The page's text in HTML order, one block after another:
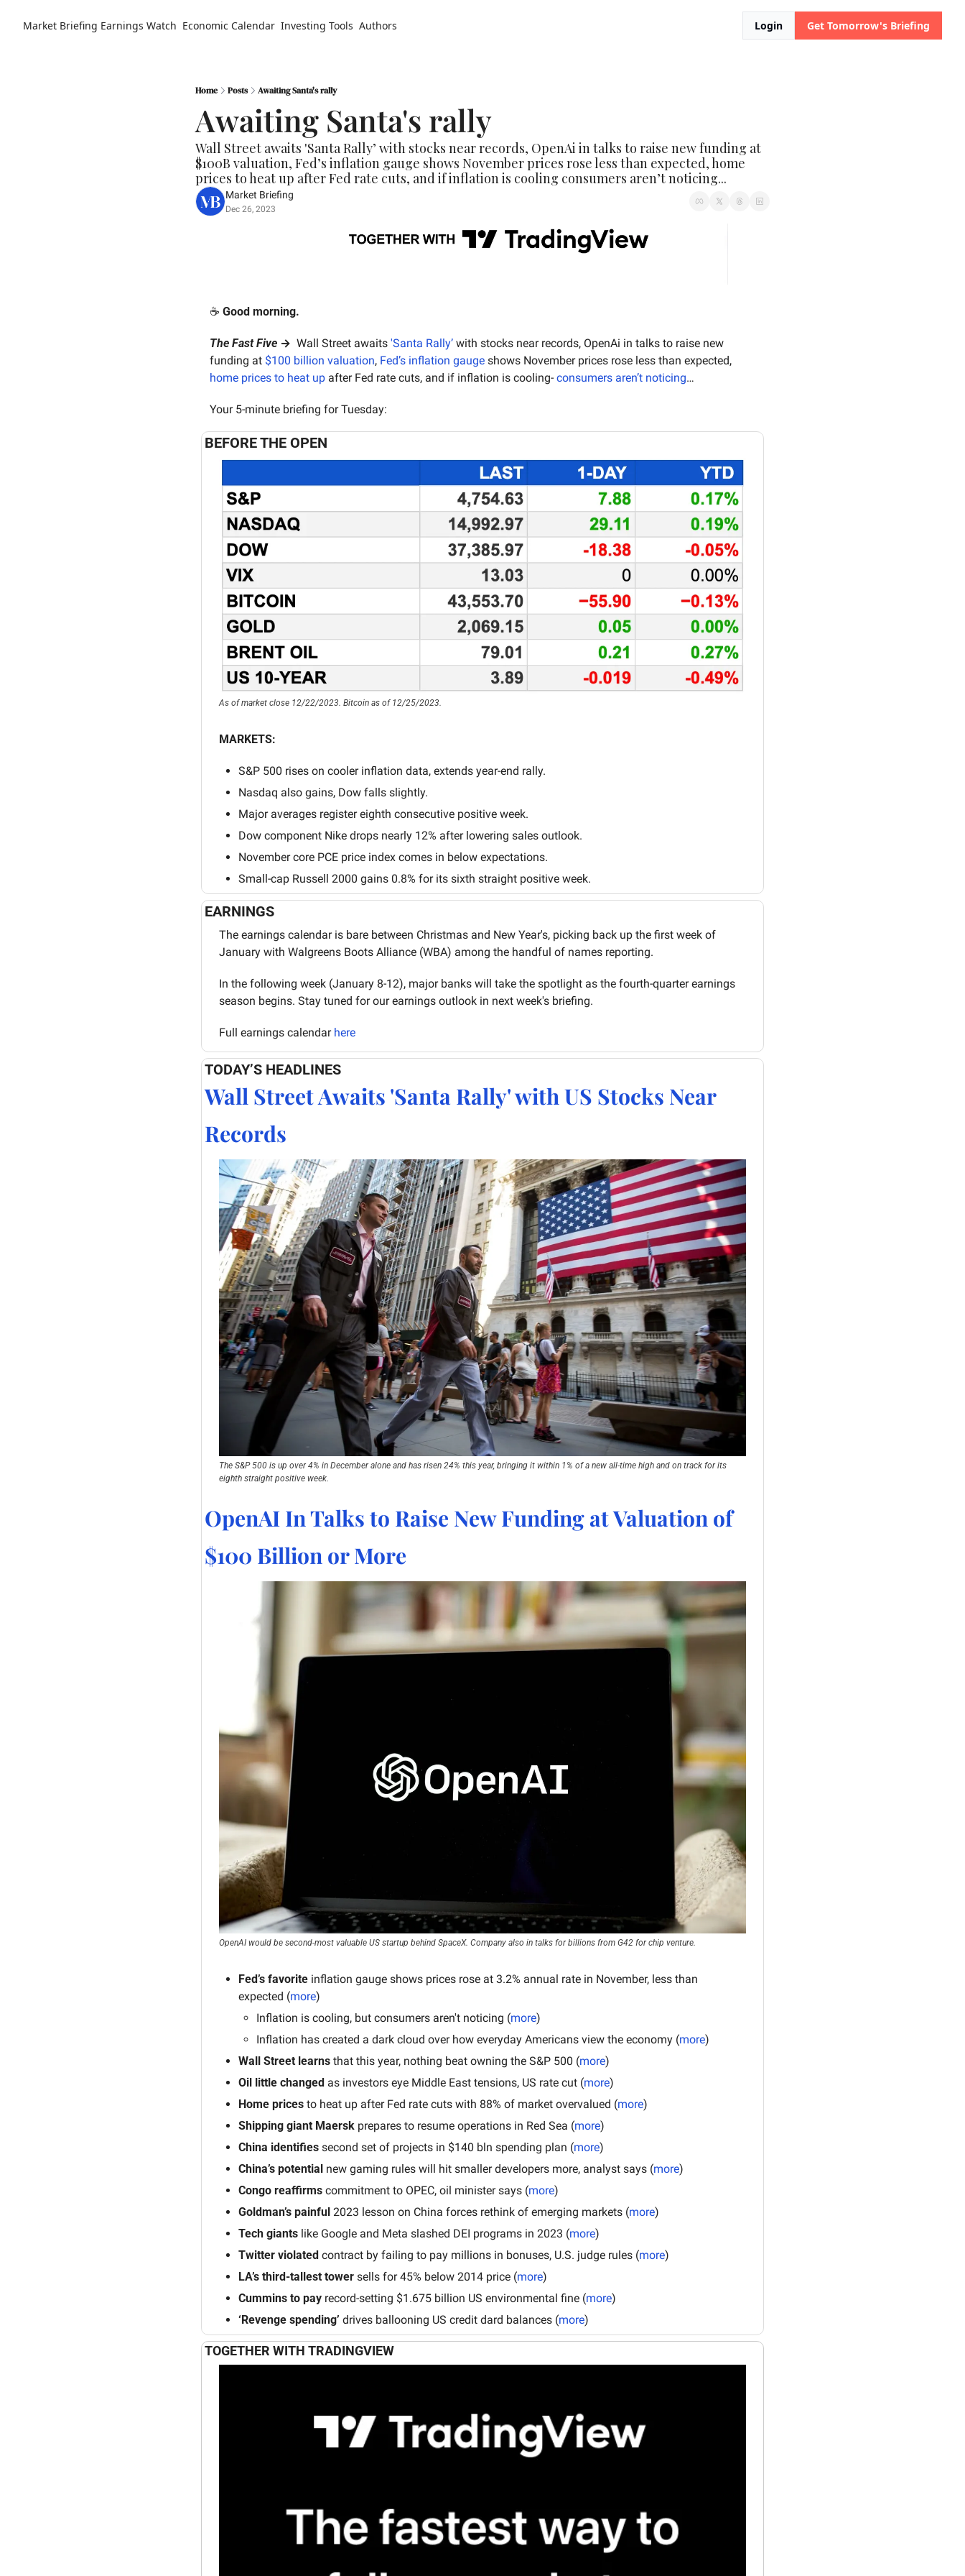
Market Briefing Earnings Watch Economic Calendar Investing Tools Authors Login Get Tomorrow's Briefing
Home Posts Awaiting Santa's rally
Awaiting Santa's rally
Wall Street awaits 'Santa Rally’ with stocks near records, OpenAi in talks to raise new funding at
$100B valuation, Fed’s inflation gauge shows November prices rose less than expected, home
prices to heat up after Fed rate cuts, and if inflation is cooling consumers aren’t noticing...
Market Briefing
Dec 26, 2023
☕️ Good morning.
The Fast Five → Wall Street awaits 'Santa Rally’ with stocks near records, OpenAi in talks to raise new
funding at $100 billion valuation, Fed’s inflation gauge
home prices to heat up after Fed rate cuts, and if inflation is cooling- consumers aren’t noticing…
Your 5-minute briefing for Tuesday:
BEFORE THE OPEN
As of market close 12/22/2023. Bitcoin as of 12/25/2023.
MARKETS:
S&P 500 rises on cooler inflation data, extends year-end rally.
Nasdaq also gains, Dow falls slightly.
Major averages register eighth consecutive positive week.
Dow component Nike drops nearly 12% after lowering sales outlook.
November core PCE price index comes in below expectations.
Small-cap Russell 2000 gains 0.8% for its sixth straight positive week.
EARNINGS
The earnings calendar is bare between Christmas and New Year's, picking back up the first week of
January with Walgreens Boots Alliance (WBA) among the handful of names reporting.
In the following week (January 8-12), major banks will take the spotlight as the fourth-quarter earnings
season begins. Stay tuned for our earnings outlook in next week's briefing.
Full earnings calendar here
TODAY’S HEADLINES
Wall Street Awaits 'Santa Rally' with US Stocks Near
Records
The S&P 500 is up over 4% in December alone and has risen 24% this year, bringing it within 1% of a new all-time high and on track for its
eighth straight positive week.
OpenAI In Talks to Raise New Funding at Valuation of
$100 Billion or More
OpenAI would be second-most valuable US startup behind SpaceX. Company also in talks for billions from G42 for chip venture.
Fed’s favorite inflation gauge shows prices rose at 3.2% annual rate in November, less than
expected (more)
Inflation is cooling, but consumers aren't noticing (more)
Inflation has created a dark cloud over how everyday Americans view the economy (more)
Wall Street learns that this year, nothing beat owning the S&P 500 (more)
Oil little changed as investors eye Middle East tensions, US rate cut (more)
Home prices to heat up after Fed rate cuts with 88% of market overvalued (more)
Shipping giant Maersk prepares to resume operations in Red Sea (more)
China identifies second set of projects in $140 bln spending plan (more)
China’s potential new gaming rules will hit smaller developers more, analyst says (more)
Congo reaffirms commitment to OPEC, oil minister says (more)
Goldman’s painful 2023 lesson on China forces rethink of emerging markets (more)
Tech giants like Google and Meta slashed DEI programs in 2023 (more)
Twitter violated contract by failing to pay millions in bonuses, U.S. judge rules (more)
LA’s third-tallest tower sells for 45% below 2014 price (more)
Cummins to pay record-setting $1.675 billion US environmental fine (more)
‘Revenge spending’ drives ballooning US credit dard balances (more)
TOGETHER WITH TRADINGVIEW